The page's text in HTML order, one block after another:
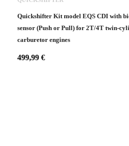
Quickshifter Kit model EQS CDI with
sensor (Push or Pull) for 2T/4T twin-
carburetor engines
499,99 €